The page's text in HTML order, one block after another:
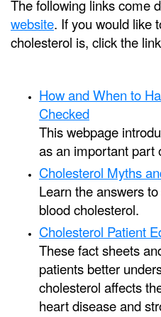
The following links come
website. If you would like
cholesterol is, click the
How and When to
Checked
This webpage
as an important part
Cholesterol Myths
Learn the answers
blood cholesterol.
Cholesterol Patient
These fact sheets
patients better
cholesterol affects
heart disease and